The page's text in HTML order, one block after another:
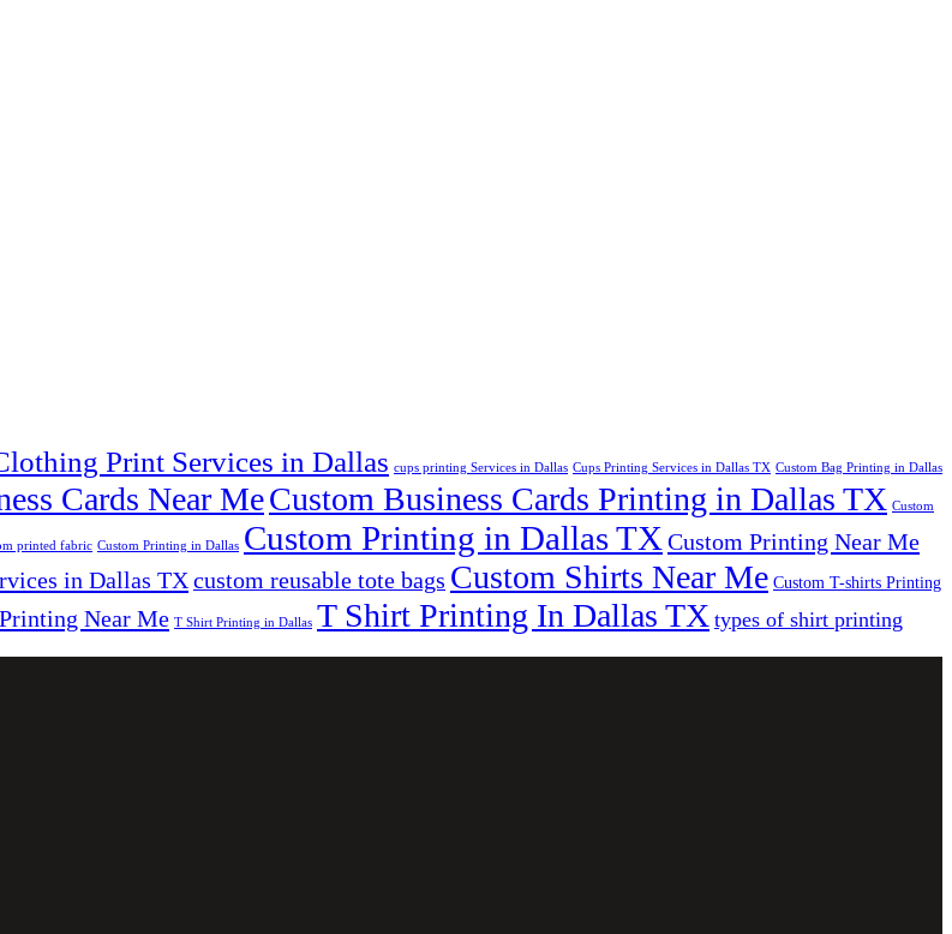
Print Services in Dallas cups printing Services in Dallas Cups Printing Services in Dallas TX Custom Bag Printing in Dallas
Cards Near MeCustom Business Cards Printing in Dallas TX Custom
printed fabric Custom Printing in Dallas Custom Printing in Dallas TX Custom Printing Near Me
in Dallas TXcustom reusable tote bags Custom Shirts Near Me Custom T-shirts Printing
Near Me T Shirt Printing in Dallas T Shirt Printing In Dallas TX types of shirt printing